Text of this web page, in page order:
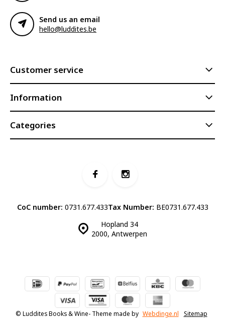
Send us an email
hello@luddites.be
Customer service
Information
Categories
Hopland 34
2000, Antwerpen
CoC number: 0731.677.433Tax Number: BE0731.677.433
© Luddites Books & Wine- Theme made by Webdinge.nl Sitemap